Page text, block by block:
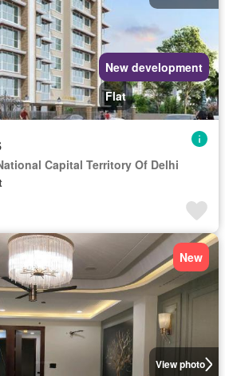
New development
Flat
Capital Territory Of Delhi
View photo
New